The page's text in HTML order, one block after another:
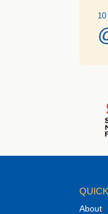
About